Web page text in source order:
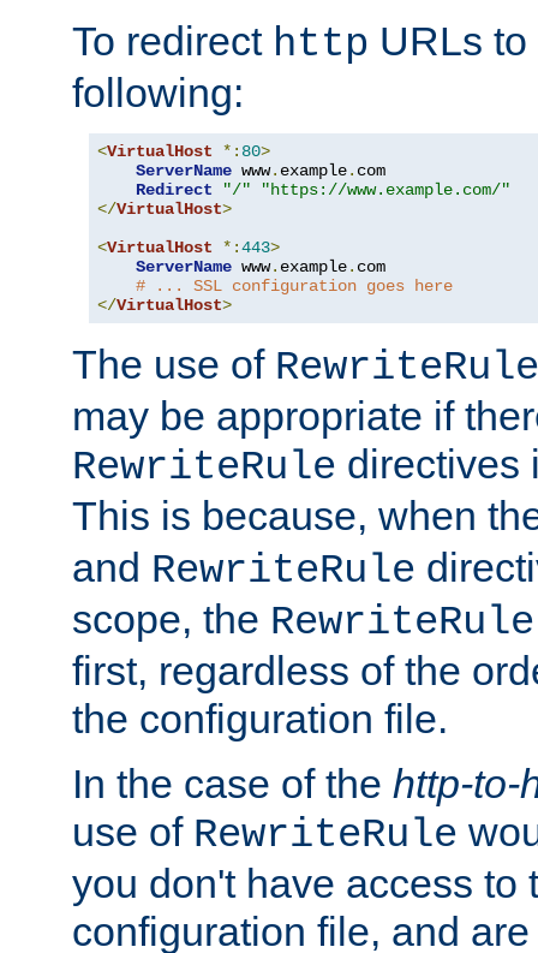
To redirect http URLs to
following:
<VirtualHost *: 80>
ServerName www. example. com
Redirect
"/"
"https://www.example.com/"
</VirtualHost>
<VirtualHost *:443>
ServerName www. example. com
# ... SSL configuration goes here
</VirtualHost>
The use of RewriteRule
may be appropriate if
RewriteRule directives
This is because, when
and RewriteRule
scope, the RewriteRule
first, regardless of the
the configuration file.
In the case of the http-to-
use of RewriteRule
you don't have access to
configuration file, and